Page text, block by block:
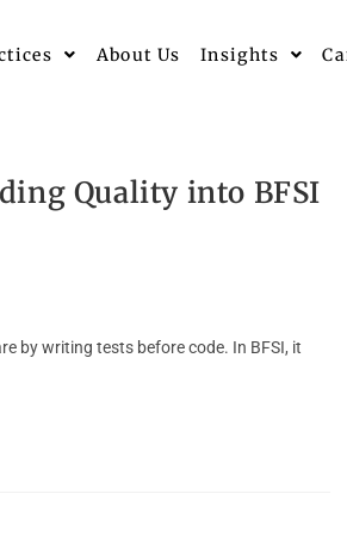
About Us Insights
Quality into BFSI
by writing tests before code. In BFSI, it